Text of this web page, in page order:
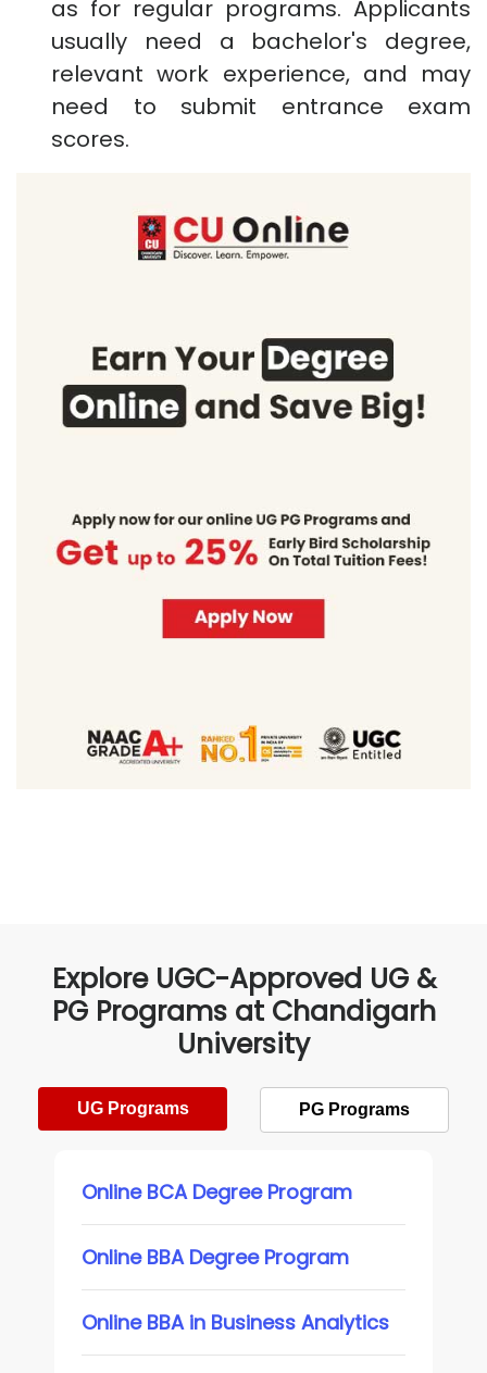
as for regular programs. Applicants
usually need a bachelor's degree,
relevant work experience, and may
need to submit entrance exam
scores.
Explore UGC-Approved UG &
PG Programs at Chandigarh
University
UG Programs PG Programs
Online BCA Degree Program
Online BBA Degree Program
Online BBA in Business Analytics